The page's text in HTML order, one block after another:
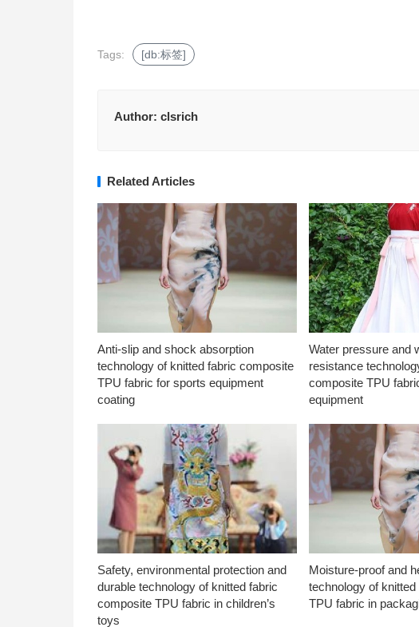
Tags: [db:标签]
Author: clsrich
Related Articles
Anti-slip and shock absorption
technology of knitted fabric composite
TPU fabric for sports equipment
coating
Water pressure and
resistance
composite TPU
equipment
Safety, environmental protection and
durable technology of knitted fabric
composite TPU fabric in children’s
toys
Moisture-proof and
technology of
TPU fabric in